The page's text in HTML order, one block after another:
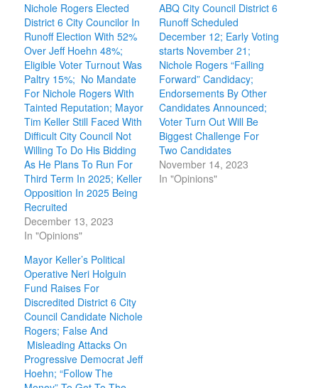
Nichole Rogers Elected
District 6 City Councilor In
Runoff Election With 52%
Over Jeff Hoehn 48%;
Eligible Voter Turnout Was
Paltry 15%; No Mandate
For Nichole Rogers With
Tainted Reputation; Mayor
Tim Keller Still Faced With
Difficult City Council Not
Willing To Do His Bidding
As He Plans To Run For
Third Term In 2025; Keller
Opposition In 2025 Being
Recruited
December 13, 2023
In "Opinions"
ABQ City Council District 6
Runoff Scheduled
December 12; Early Voting
starts November 21;
Nichole Rogers “Failing
Forward” Candidacy;
Endorsements By Other
Candidates Announced;
Voter Turn Out Will Be
Biggest Challenge For
Two Candidates
November 14, 2023
In "Opinions"
Mayor Keller’s Political
Operative Neri Holguin
Fund Raises For
Discredited District 6 City
Council Candidate Nichole
Rogers; False And
Misleading Attacks On
Progressive Democrat Jeff
Hoehn; “Follow The